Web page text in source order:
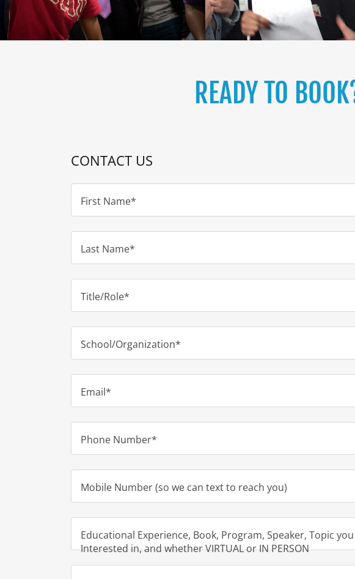
READY TO
CONTACT US
First Name*
Last Name*
Title/Role*
School/Organization*
Email*
Phone Number*
Mobile Number (so we can text to reach you)
Educational Experience, Book, Program, Speaker, Topic
Interested in, and whether VIRTUAL or IN PERSON